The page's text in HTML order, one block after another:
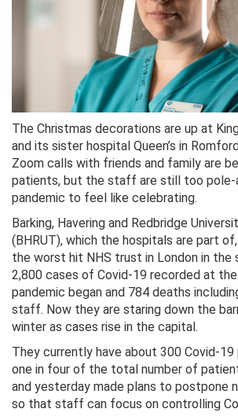
The Christmas decorations are up at
and its sister hospital Queen’s in
Zoom calls with friends and family are
patients, but the staff are still too pole-
pandemic to feel like celebrating.
Barking, Havering and Redbridge
(BHRUT), which the hospitals are part
the worst hit NHS trust in London in the
2,800 cases of Covid-19 recorded at
pandemic began and 784 deaths
staff. Now they are staring down the
winter as cases rise in the capital.
They currently have about 300 Covid-19
one in four of the total number of
and yesterday made plans to postpone
so that staff can focus on controlling